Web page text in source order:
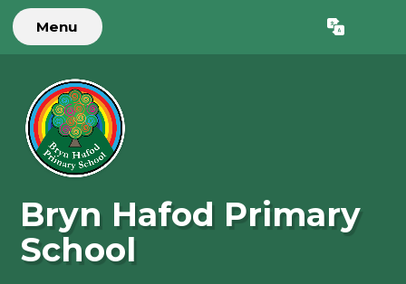
Menu Translate
Bryn Hafod Primary
School